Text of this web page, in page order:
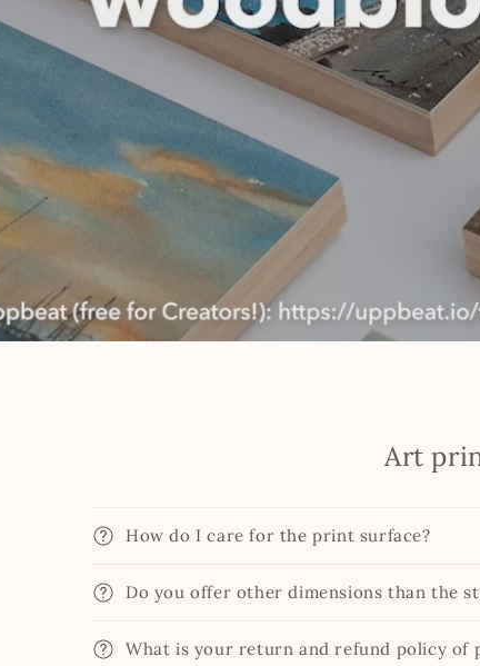
Art
How do I care for the print surface?
Do you offer other dimensions than the
What is your return and refund policy of